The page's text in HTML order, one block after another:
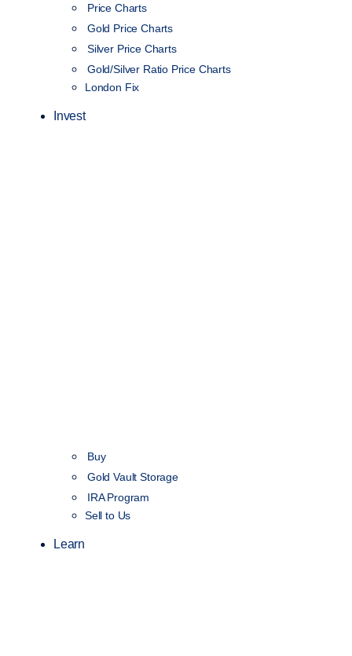
Price Charts
Gold Price Charts
Silver Price Charts
Gold/Silver Ratio Price Charts
London Fix
Invest
Buy
Gold Vault Storage
IRA Program
Sell to Us
Learn